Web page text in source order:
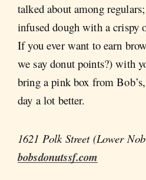
talked about among
infused dough with a crispy
If you ever want to earn
we say donut points?) with
bring a pink box from
day a lot better.
1621 Polk Street (Lower
bobsdonutssf.com